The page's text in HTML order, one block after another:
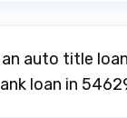
auto title
loan in